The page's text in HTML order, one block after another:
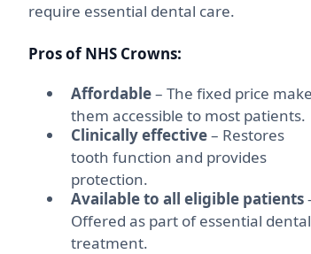
require essential dental care.
Pros of NHS Crowns:
Affordable– The fixed price
them accessible to most patients.
Clinically effective– Restores
tooth function and provides
protection.
Available to all eligible patients
Offered as part of essential dental
treatment.